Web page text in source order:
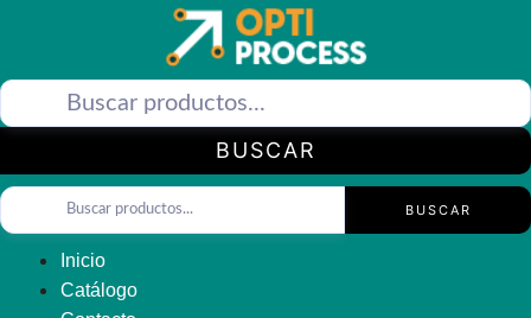
BUSCAR
BUSCAR
Inicio
Catálogo